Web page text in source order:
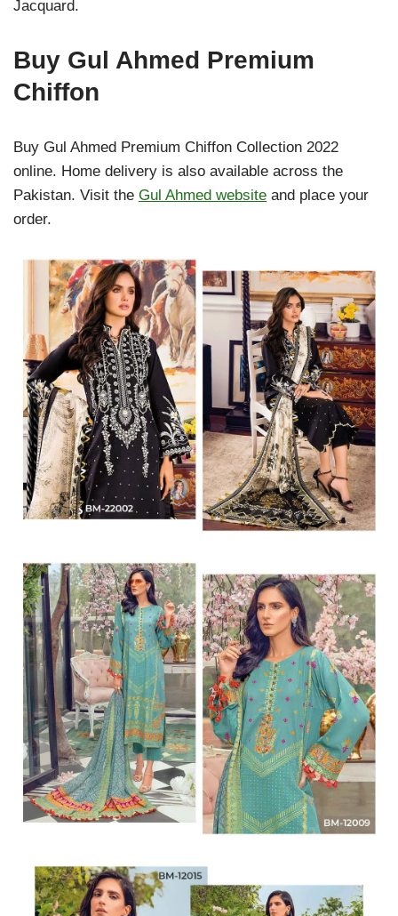
Jacquard.
Buy Gul Ahmed Premium
Chiffon
Buy Gul Ahmed Premium Chiffon Collection 2022
online. Home delivery is also available across the
Pakistan. Visit the Gul Ahmed website and place your
order.